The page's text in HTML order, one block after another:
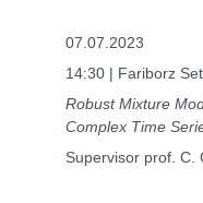
07.07.2023
14:30 | Fariborz
Robust Mixture
Complex Time
Supervisor prof. C.